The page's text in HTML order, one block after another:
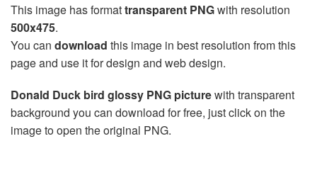
This image has formattransparent PNGwith resolution
500x475.
You can download this image in best resolution from this
page and use it for design and web design.
Donald Duck bird glossy PNG picturewith transparent
background you can download for free, just click on the
image to open the original PNG.